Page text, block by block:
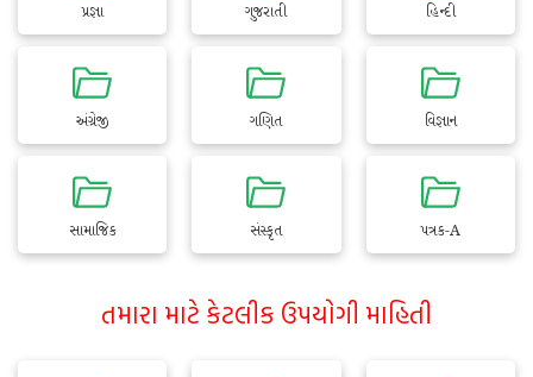
પ્રજ્ઞા ગુજરાતી હિન્દી
અંગ્રેજી ગણિત વિજ્ઞાન
સામાજિક સંસ્કૃત પત્રક-A
તમારા માટે કેટલીક ઉપયોગી માહિતી